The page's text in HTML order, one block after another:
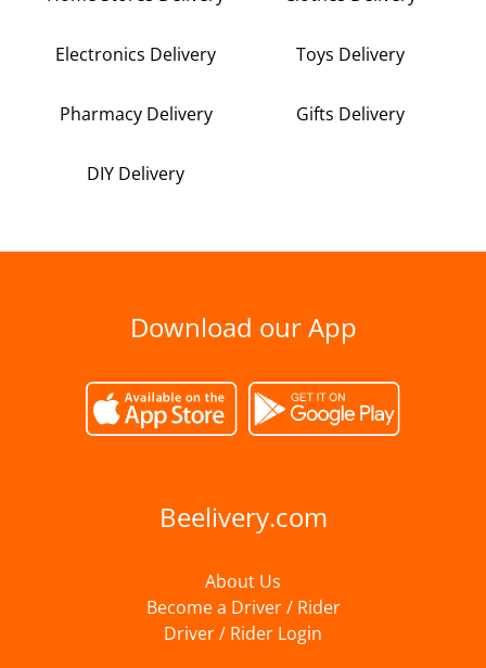
Electronics Delivery Toys Delivery
Pharmacy Delivery Gifts Delivery
DIY Delivery
Download our App
Beelivery.com
About Us
Become a Driver / Rider
Driver / Rider Login